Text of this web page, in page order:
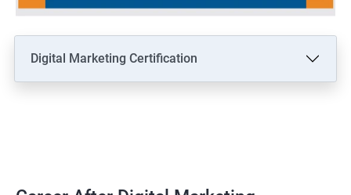
Digital Marketing Certification